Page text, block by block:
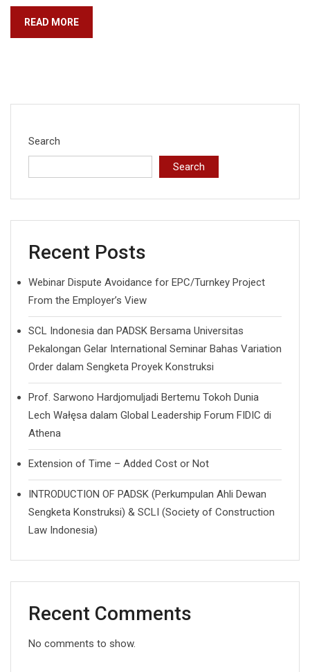
READ MORE
Search
Search
Recent Posts
Webinar Dispute Avoidance for EPC/Turnkey Project
From the Employer’s View
SCL Indonesia dan PADSK Bersama Universitas
Pekalongan Gelar International Seminar Bahas Variation
Order dalam Sengketa Proyek Konstruksi
Prof. Sarwono Hardjomuljadi Bertemu Tokoh Dunia
Lech Wałęsa dalam Global Leadership Forum FIDIC di
Athena
Extension of Time – Added Cost or Not
INTRODUCTION OF PADSK (Perkumpulan Ahli Dewan
Sengketa Konstruksi) & SCLI (Society of Construction
Law Indonesia)
Recent Comments
No comments to show.